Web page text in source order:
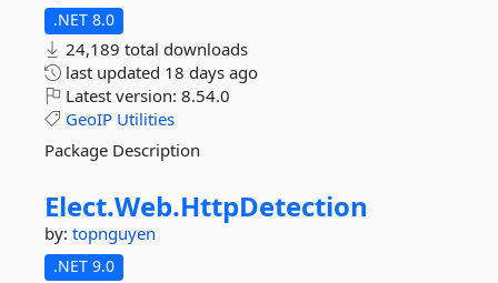
.NET 8.0
24,189 total downloads
last updated 18 days ago
Latest version: 8.54.0
GeoIP Utilities
Package Description
Elect.Web.HttpDetection
by: topnguyen
.NET 9.0